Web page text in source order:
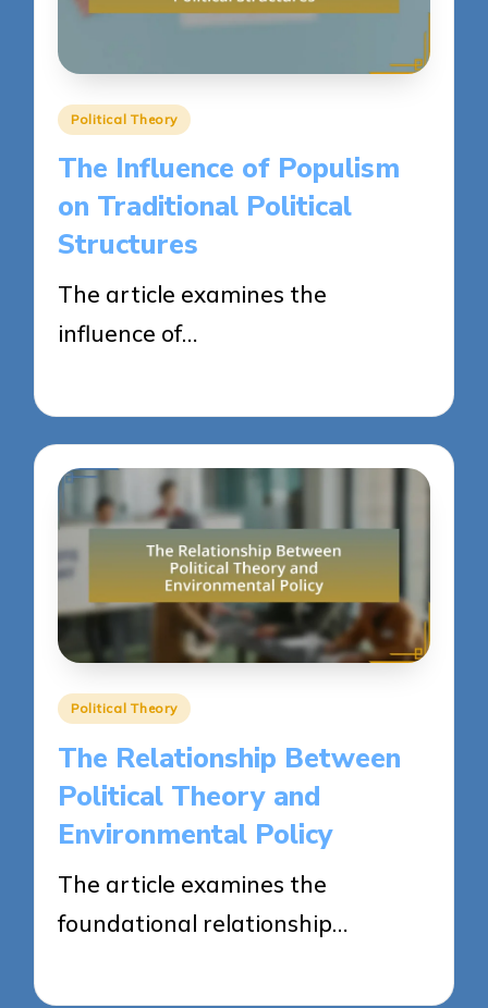
Posted
Political Theory
The Influence of Populism
on Traditional Political
Structures
The article examines the
influence of…
Posted
Political Theory
The Relationship Between
Political Theory and
Environmental Policy
The article examines the
foundational relationship…